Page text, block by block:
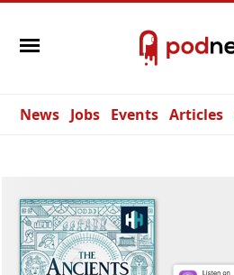
News Jobs Events Articles